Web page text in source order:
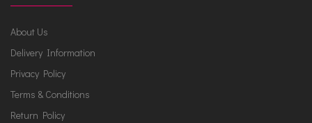
About Us
Delivery Information
Privacy Policy
Terms & Conditions
Return Policy